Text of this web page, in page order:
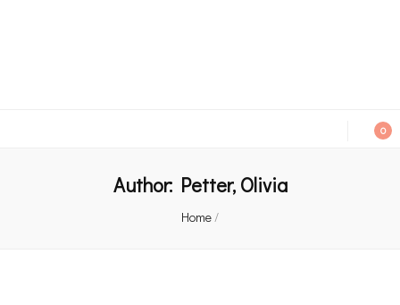
0
Author: Petter, Olivia
Home/